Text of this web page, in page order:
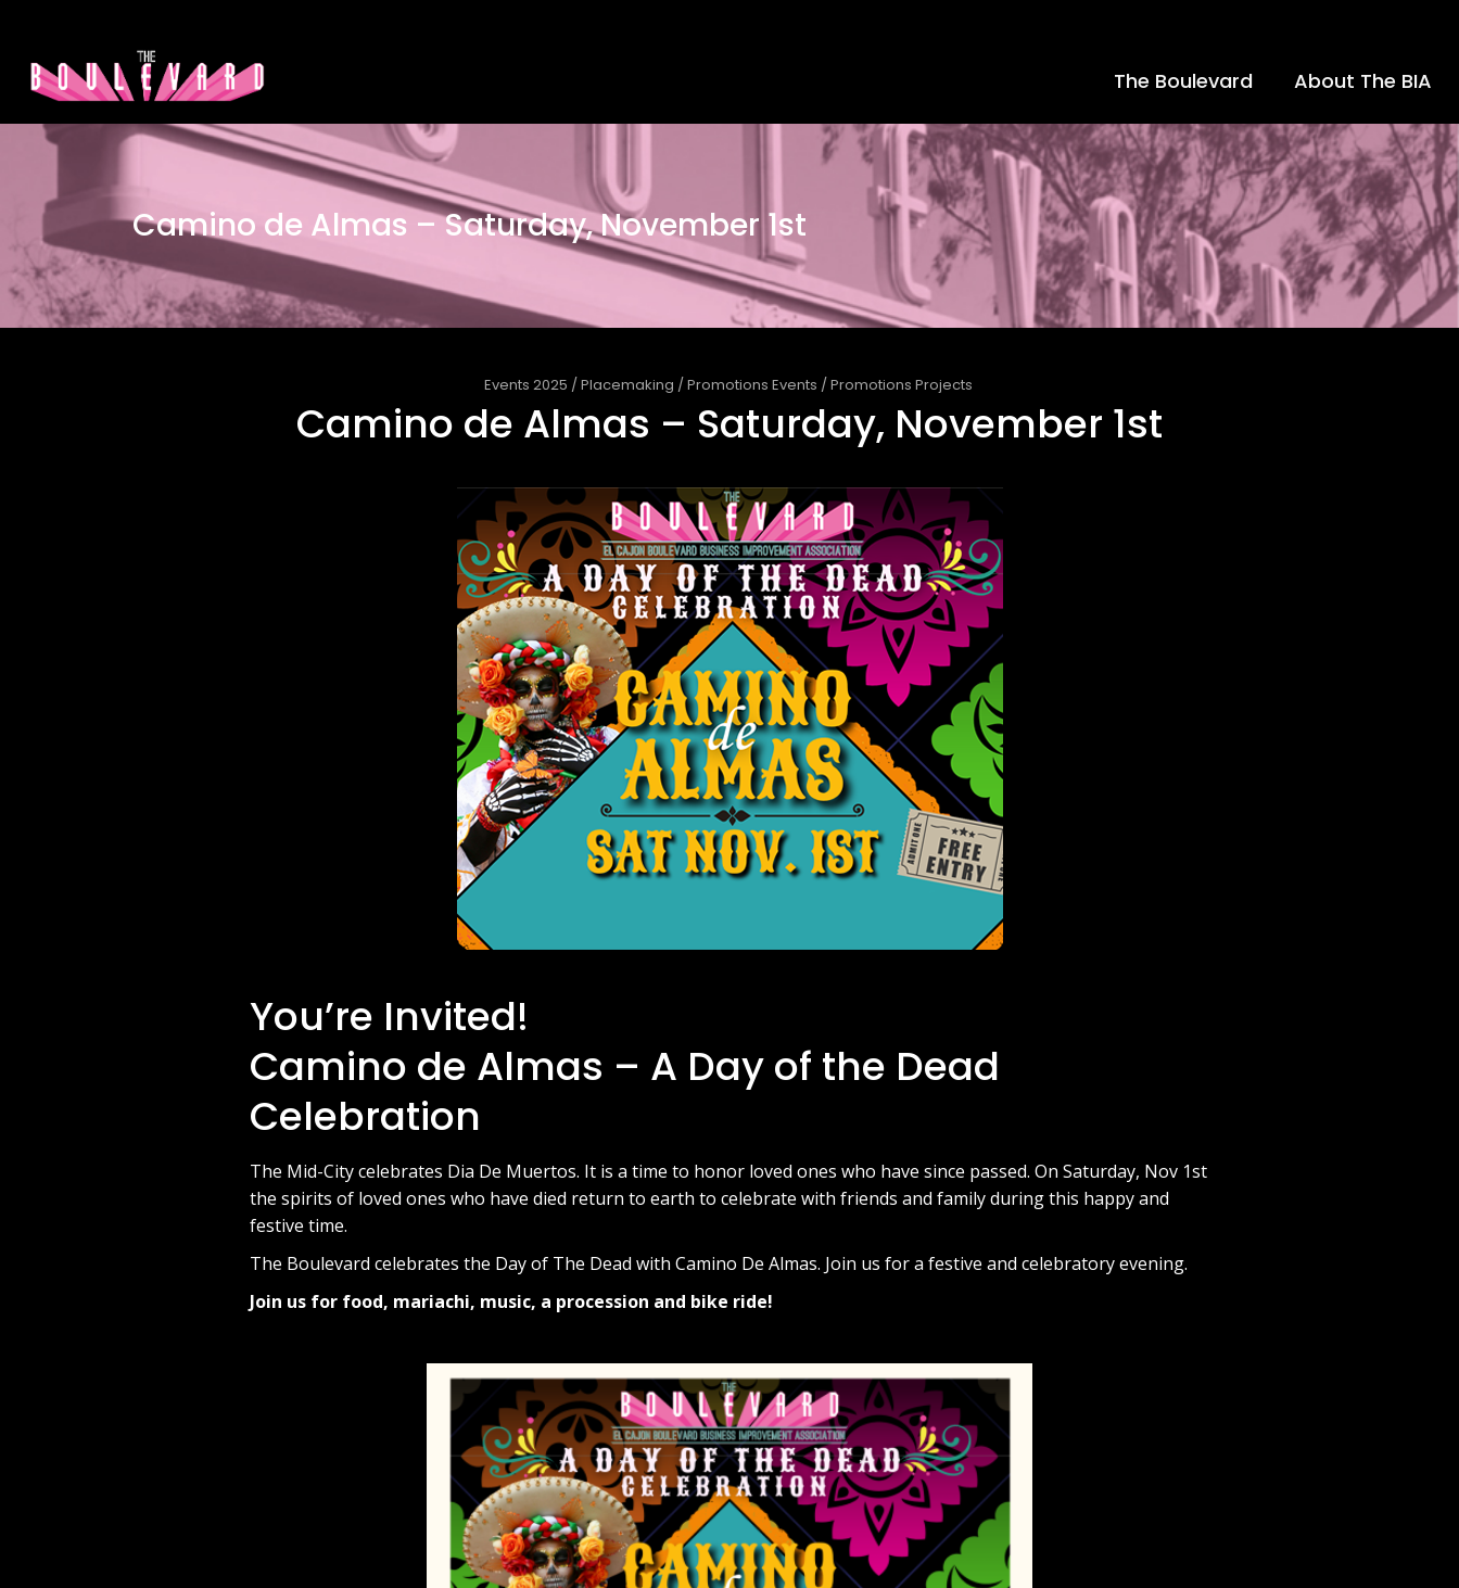
The Boulevard About The BIA
Camino de Almas – Saturday, November 1st
Events 2025 / Placemaking / Promotions Events / Promotions Projects
Camino de Almas – Saturday, November 1st
You’re Invited!
Camino de Almas – A Day of the Dead
Celebration
The Mid-City celebrates Dia De Muertos. It is a time to honor loved ones who have since passed. On Saturday, Nov 1st
the spirits of loved ones who have died return to earth to celebrate with friends and family during this happy and
festive time.
The Boulevard celebrates the Day of The Dead with Camino De Almas. Join us for a festive and celebratory evening.
Join us for food, mariachi, music, a procession and bike ride!